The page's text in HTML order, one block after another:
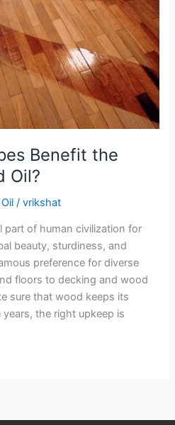
Benefit the
Oil?
/vrikshat
part of human civilization for
beauty, sturdiness, and
preference for diverse
floors to decking and wood
sure that wood keeps its
the right upkeep is